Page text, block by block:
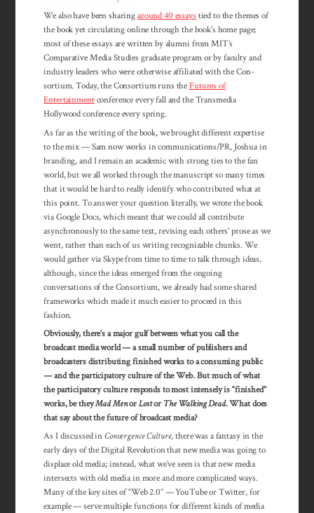
We also have been sharingaround 40 essaystied to the themes of
the book yet circulating online through the book’s home page;
most of these essays are written by alumni from MIT’s
Comparative Media Studies graduate program or by faculty and
industry leaders who were otherwise affiliated with the Con­
sortium. Today, the Con­sortium runs theFutures of
Entertainmentcon­ference every fall and the Transmedia
Hollywood conference every spring.
As far as the writing of the book, we brought different expertise
to the mix — Sam now works in communications/PR, Joshua in
branding, and I remain an academic with strong ties to the fan
world, but we all worked through the manuscript so many times
that it would be hard to really identify who contributed what at
this point. To answer your question literally, we wrote the book
via Google Docs, which meant that we could all contribute
asynchronously to the same text, revising each others’ prose as we
went, rather than each of us writing recognizable chunks. We
would gather via Skype from time to time to talk through ideas,
although, since the ideas emerged from the ongoing
conversations of the Consortium, we already had some shared
frameworks which made it much easier to proceed in this
fashion.
Obviously, there’s a major gulf between what you call the
broadcast media world — a small number of publishers and
broadcasters distributing finished works to a consuming public
— and the participatory culture of the Web. But much of what
the participatory culture responds to most intensely is “finished”
works, be theyMad MenorLostor The Walking Dead. What does
that say about the future of broadcast media?
As I discussed inConvergence Culture, there was a fantasy in the
early days of the Digital Revolution that new media was going to
displace old media; instead, what we’ve seen is that new media
intersects with old media in more and more complicated ways.
Many of the key sites of “Web 2.0” — YouTube or Twitter, for
example — serve multiple functions for different kinds of media